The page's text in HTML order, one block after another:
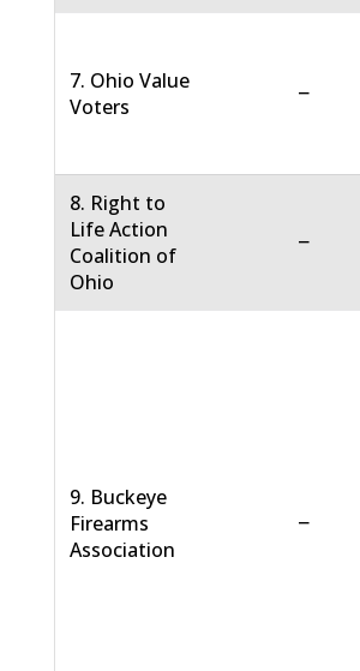
7. Ohio Value
Voters
−
8. Right to
Life Action
Coalition of
Ohio
−
9. Buckeye
Firearms
Association
−